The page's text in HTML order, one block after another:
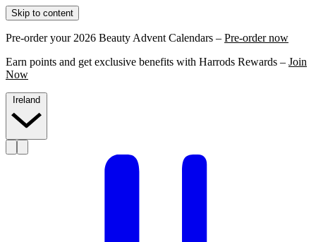
Skip to content
Pre-order your 2026 Beauty Advent Calendars – Pre-order now
Earn points and get exclusive benefits with Harrods Rewards – Join
Now